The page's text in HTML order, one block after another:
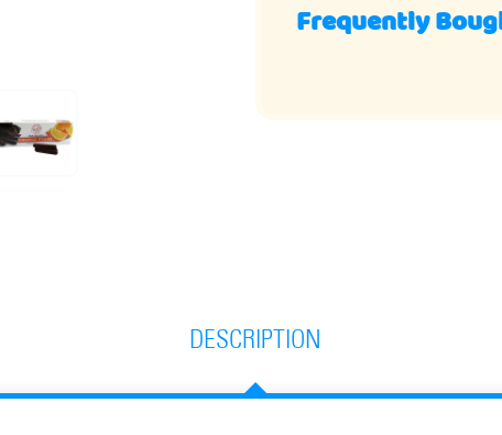
Frequently
DESCRIPTION